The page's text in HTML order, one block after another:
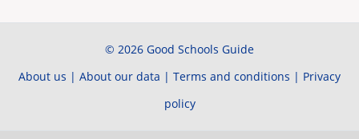
© 2026 Good Schools Guide
About us | About our data | Terms and conditions | Privacy
policy